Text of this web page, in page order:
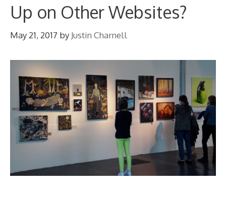
Up on Other Websites?
May 21, 2017 by Justin Charnell